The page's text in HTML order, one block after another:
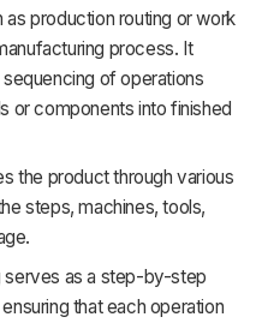
as production routing or work
process. It
of operations
or components into finished
the product through various
steps, machines, tools,
serves as a step-by-step
that each operation